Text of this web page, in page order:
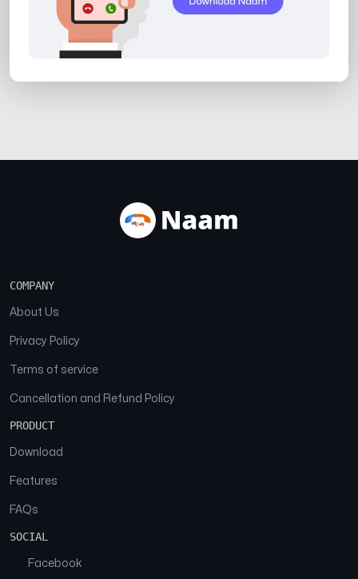
COMPANY
About Us
Privacy Policy
Terms of service
Cancellation and Refund Policy
PRODUCT
Download
Features
FAQs
SOCIAL
Facebook